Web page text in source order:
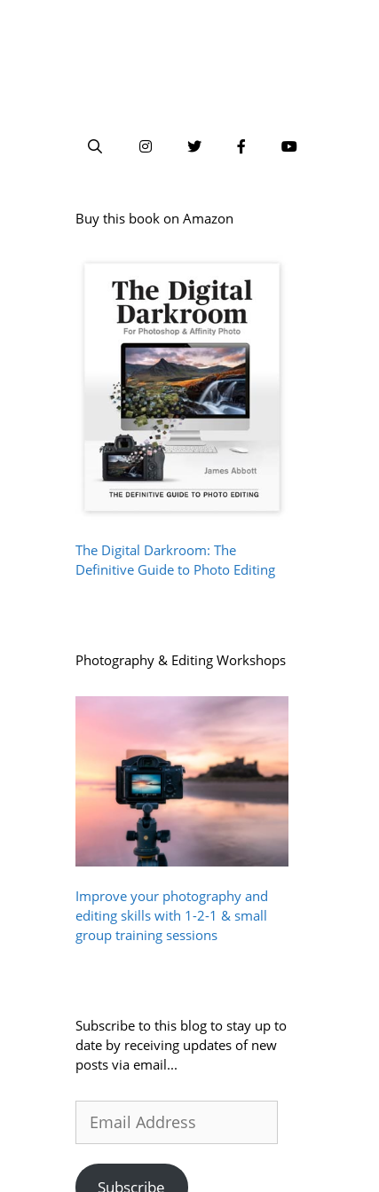
Buy this book on Amazon
The Digital Darkroom: The
Definitive Guide to Photo Editing
Photography & Editing Workshops
Improve your photography and
editing skills with 1-2-1 & small
group training sessions
Subscribe to this blog to stay up to
date by receiving updates of new
posts via email...
Address
Subscribe